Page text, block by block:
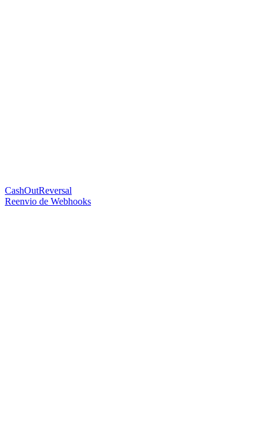
CashOutReversal
Reenvio de Webhooks